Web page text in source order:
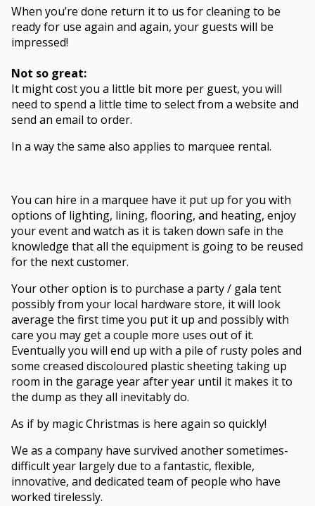
When you’re done return it to us for cleaning to be
ready for use again and again, your guests will be
impressed!
Not so great:
It might cost you a little bit more per guest, you will
need to spend a little time to select from a website and
send an email to order.
In a way the same also applies to marquee rental.
You can hire in a marquee have it put up for you with
options of lighting, lining, flooring, and heating, enjoy
your event and watch as it is taken down safe in the
knowledge that all the equipment is going to be reused
for the next customer.
Your other option is to purchase a party / gala tent
possibly from your local hardware store, it will look
average the first time you put it up and possibly with
care you may get a couple more uses out of it.
Eventually you will end up with a pile of rusty poles and
some creased discoloured plastic sheeting taking up
room in the garage year after year until it makes it to
the dump as they all inevitably do.
As if by magic Christmas is here again so quickly!
We as a company have survived another sometimes-
difficult year largely due to a fantastic, flexible,
innovative, and dedicated team of people who have
worked tirelessly.